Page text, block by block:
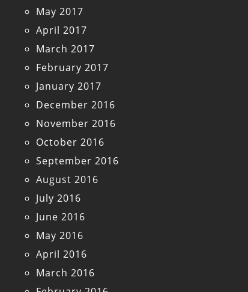
May 2017
April 2017
March 2017
February 2017
January 2017
December 2016
November 2016
October 2016
September 2016
August 2016
July 2016
June 2016
May 2016
April 2016
March 2016